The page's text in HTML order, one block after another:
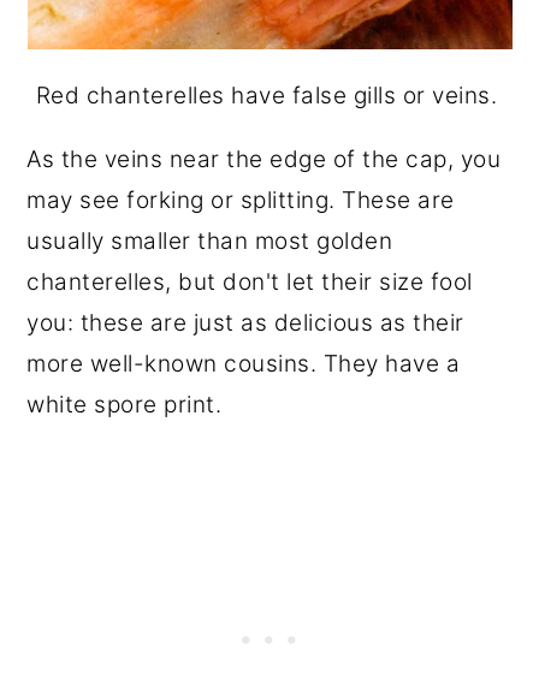
Red chanterelles have false gills or veins.
As the veins near the edge of the cap, you
may see forking or splitting. These are
usually smaller than most golden
chanterelles, but don't let their size fool
you: these are just as delicious as their
more well-known cousins. They have a
white spore print.